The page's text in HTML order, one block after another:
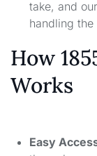
take, and
handling
How
Works
Easy